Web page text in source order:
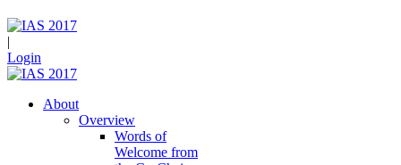
|
Login
About
Overview
Words of
Welcome from